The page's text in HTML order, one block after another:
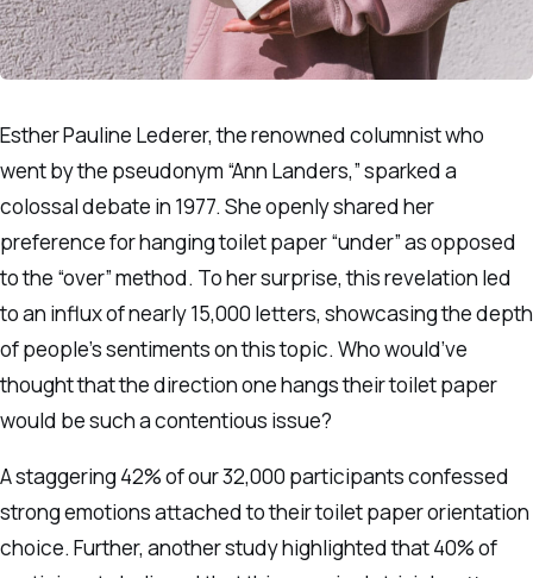
Esther Pauline Lederer, the renowned columnist who
went by the pseudonym “Ann Landers,” sparked a
colossal debate in 1977. She openly shared her
preference for hanging toilet paper “under” as opposed
to the “over” method. To her surprise, this revelation led
to an influx of nearly 15,000 letters, showcasing the depth
of people’s sentiments on this topic. Who would’ve
thought that the direction one hangs their toilet paper
would be such a contentious issue?
A staggering 42% of our 32,000 participants confessed
strong emotions attached to their toilet paper orientation
choice. Further, another study highlighted that 40% of